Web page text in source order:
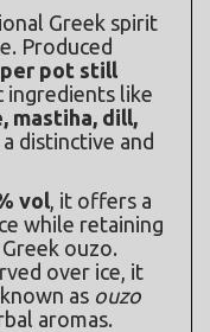
Greek spirit
Produced
pot still
mastiha, dill,
a distinctive and
vol, it offers a
while retaining
ouzo.
over ice, it
as ouzo
aromas.